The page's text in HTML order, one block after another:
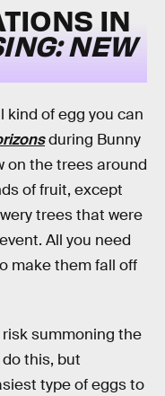
IN
NEW
kind of egg you can
during Bunny
on the trees around
of fruit, except
trees that were
All you need
make them fall off
summoning the
this, but
type of eggs to